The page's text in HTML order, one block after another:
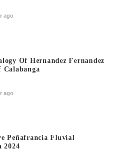
ago
Of Hernandez Fernandez
Calabanga
ago
Peñafrancia Fluvial
2024